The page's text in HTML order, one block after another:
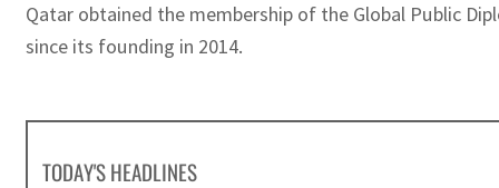
Qatar obtained the membership of the Global Public
since its founding in 2014.
TODAY'S HEADLINES